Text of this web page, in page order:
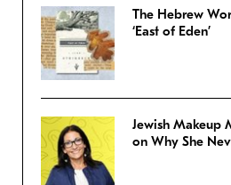
The Hebrew
‘East of Eden’
Jewish Makeup
on Why She